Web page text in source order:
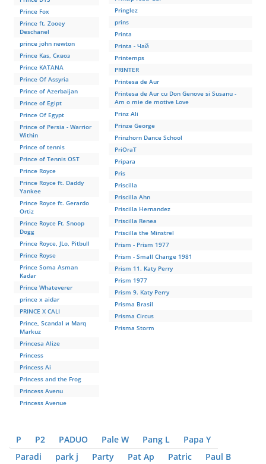
Prince Fox
Prince ft. Zooey
Deschanel
prince john newton
Prince Kas, Сквоз
Prince KATANA
Prince Of Assyria
Prince of Azerbaijan
Prince of Egipt
Prince Of Egypt
Prince of Persia - Warrior
Within
Prince of tennis
Prince of Tennis OST
Prince Royce
Prince Royce ft. Daddy
Yankee
Prince Royce ft. Gerardo
Ortiz
Prince Royce Ft. Snoop
Dogg
Prince Royce, JLo, Pitbull
Prince Royse
Prince Soma Asman
Kadar
Prince Whateverer
prince x aidar
PRINCE X CALI
Prince, Scandal и Marq
Markuz
Princesa Alize
Princess
Princess Ai
Princess and the Frog
Princess Avenu
Princess Avenue
Pringlez
prins
Printa
Printa - Чай
Printemps
PRINTER
Printesa de Aur
Printesa de Aur cu Don Genove si Susanu -
Am o mie de motive Love
Prinz Ali
Prinze George
Prinzhorn Dance School
PriOraT
Pripara
Pris
Priscilla
Priscilla Ahn
Priscilla Hernandez
Priscilla Renea
Priscilla the Minstrel
Prism - Prism 1977
Prism - Small Change 1981
Prism 11. Katy Perry
Prism 1977
Prism 9. Katy Perry
Prisma Brasil
Prisma Circus
Prisma Storm
P P2 PADUO Pale W Pang L
Papa Y
Paradi
park j Party Pat Ap Patric
Paul B